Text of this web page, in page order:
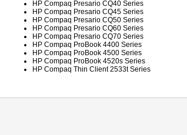
HP Compaq Presario CQ40 Series
HP Compaq Presario CQ45 Series
HP Compaq Presario CQ50 Series
HP Compaq Presario CQ60 Series
HP Compaq Presario CQ70 Series
HP Compaq ProBook 4400 Series
HP Compaq ProBook 4500 Series
HP Compaq ProBook 4520s Series
HP Compaq Thin Client 2533t Series